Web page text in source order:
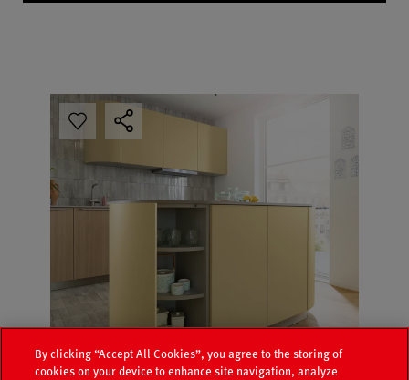
By clicking “Accept All Cookies”, you agree to the storing of
cookies on your device to enhance site navigation, analyze